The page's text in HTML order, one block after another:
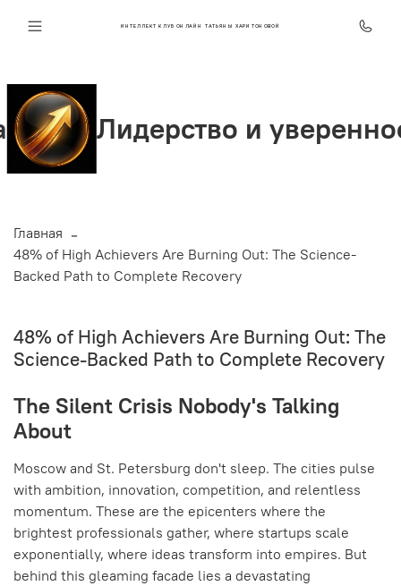
ИНТЕЛЛЕКТ КЛУБ ОНЛАЙН ТАТЬЯНЫ ХАРИТОНОВОЙ
и уверенность
Главная
48% of High Achievers Are Burning Out: The Science-
Backed Path to Complete Recovery
48% of High Achievers Are Burning Out: The
Science-Backed Path to Complete Recovery
The Silent Crisis Nobody's Talking
About
Moscow and St. Petersburg don't sleep. The cities pulse
with ambition, innovation, competition, and relentless
momentum. These are the epicenters where the
brightest professionals gather, where startups scale
exponentially, where ideas transform into empires. But
behind this gleaming facade lies a devastating